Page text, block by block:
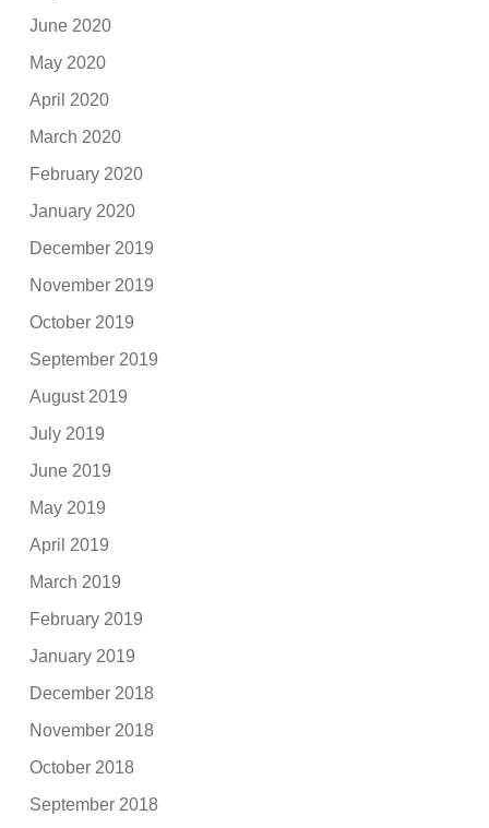
June 2020
May 2020
April 2020
March 2020
February 2020
January 2020
December 2019
November 2019
October 2019
September 2019
August 2019
July 2019
June 2019
May 2019
April 2019
March 2019
February 2019
January 2019
December 2018
November 2018
October 2018
September 2018